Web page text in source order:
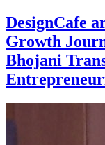
DesignCafe
Growth
Bhojani